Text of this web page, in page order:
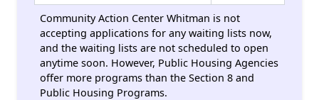
Community Action Center Whitman is not
accepting applications for any waiting lists now,
and the waiting lists are not scheduled to open
anytime soon. However, Public Housing Agencies
offer more programs than the Section 8 and
Public Housing Programs.